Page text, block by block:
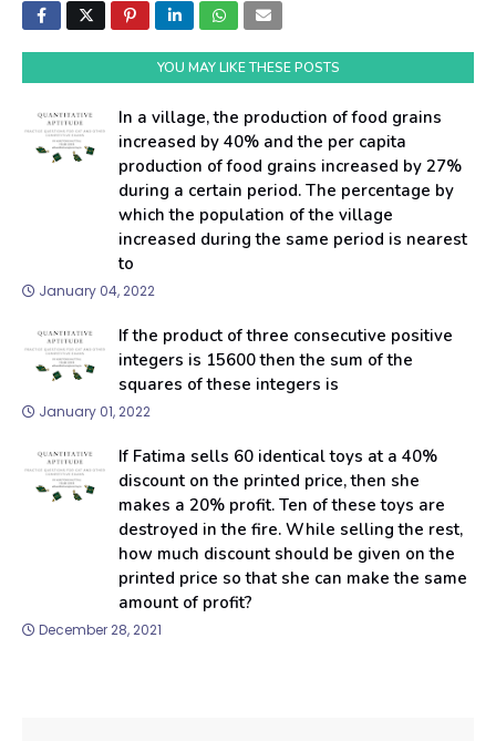
YOU MAY LIKE THESE POSTS
In a village, the production of food grains
increased by 40% and the per capita
production of food grains increased by 27%
during a certain period. The percentage by
which the population of the village
increased during the same period is nearest
to
January 04, 2022
If the product of three consecutive positive
integers is 15600 then the sum of the
squares of these integers is
January 01, 2022
If Fatima sells 60 identical toys at a 40%
discount on the printed price, then she
makes a 20% profit. Ten of these toys are
destroyed in the fire. While selling the rest,
how much discount should be given on the
printed price so that she can make the same
amount of profit?
December 28, 2021